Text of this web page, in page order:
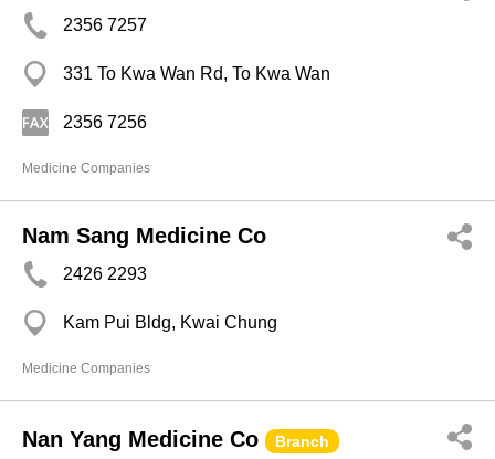
2356 7257
331 To Kwa Wan Rd, To Kwa Wan
2356 7256
Medicine Companies
Nam Sang Medicine Co
2426 2293
Kam Pui Bldg, Kwai Chung
Medicine Companies
Nan Yang Medicine Co Branch